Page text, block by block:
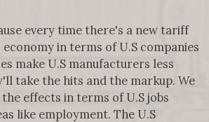
every time there's a new tariff
in terms of U.S companies
make U.S manufacturers less
take the hits and the markup. We
effects in terms of U.S jobs
like employment. The U.S